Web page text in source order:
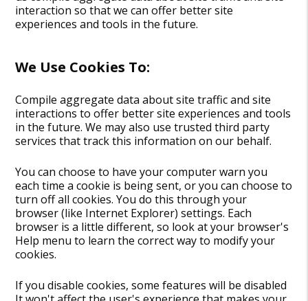
interaction so that we can offer better site
experiences and tools in the future.
We Use Cookies To:
Compile aggregate data about site traffic and site
interactions to offer better site experiences and tools
in the future. We may also use trusted third party
services that track this information on our behalf.
You can choose to have your computer warn you
each time a cookie is being sent, or you can choose to
turn off all cookies. You do this through your
browser (like Internet Explorer) settings. Each
browser is a little different, so look at your browser's
Help menu to learn the correct way to modify your
cookies.
If you disable cookies, some features will be disabled